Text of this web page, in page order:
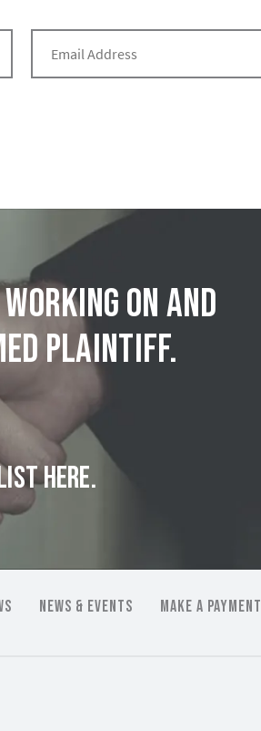
on and
plaintiff.
HERE.
NEWS & EVENTS
MAKE A PAYMENT